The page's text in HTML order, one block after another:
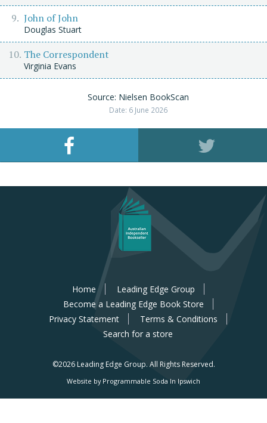
John of John
Douglas Stuart
The Correspondent
Virginia Evans
Source: Nielsen BookScan
Date: 6 June 2026
Home
Leading Edge Group
Become a Leading Edge Book Store
Privacy Statement
Terms & Conditions
Search for a store
©2026 Leading Edge Group. All Rights Reserved.
Website by Programmable Soda In Ipswich